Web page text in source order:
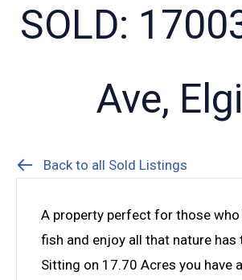
SOLD:
Ave,
Back to all Sold Listings
A property perfect for those who
fish and enjoy all that nature
Sitting on 17.70 Acres you have